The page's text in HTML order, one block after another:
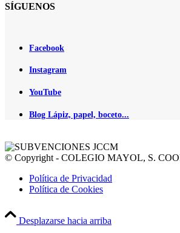
SÍGUENOS
Facebook
Instagram
YouTube
Blog Lápiz, papel, boceto...
© Copyright - COLEGIO MAYOL, S.
Política de Privacidad
Política de Cookies
Desplazarse hacia arriba